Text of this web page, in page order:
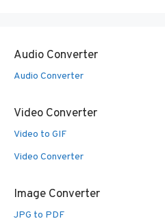
Audio Converter
Audio Converter
Video Converter
Video to GIF
Video Converter
Image Converter
JPG to PDF